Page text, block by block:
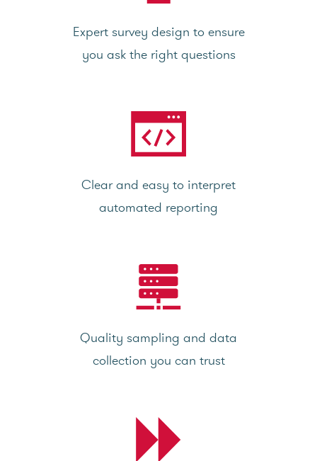
Expert survey design to ensure
you ask the right questions
Clear and easy to interpret
automated reporting
Quality sampling and data
collection you can trust